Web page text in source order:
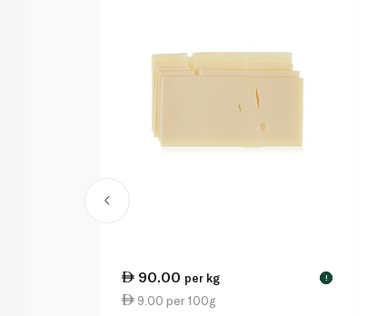
90.00 per kg !
9.00 per 100g